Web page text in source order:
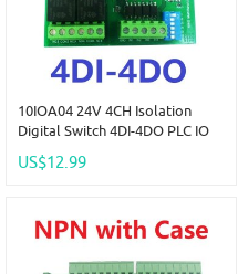
10IOA04 24V 4CH Isolation
Digital Switch 4DI-4DO PLC IO
Module Modbus RTU Code 01
US$12.99